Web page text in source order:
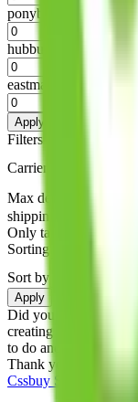
ponybuy
hubbuycn
eastmallbuy
Apply
Filters
Carrier
Max delivery days
shipping brands?
Only tariffless
Sorting
Sort by
Apply
Did you know:
creating Cssbuy
to do and makes a
Thank you!
Cssbuy Sign-Up